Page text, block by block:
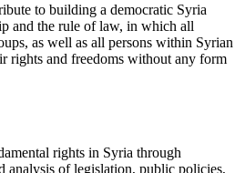
to building a democratic Syria
and the rule of law, in which all
as well as all persons within Syrian
rights and freedoms without any form
rights in Syria through
analysis of legislation, public policies,